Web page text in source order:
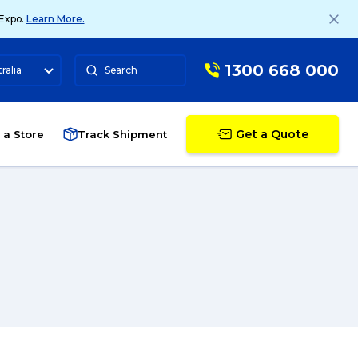
Learn More.
Search 1300 668 000
a Store Track Shipment Get a Quote